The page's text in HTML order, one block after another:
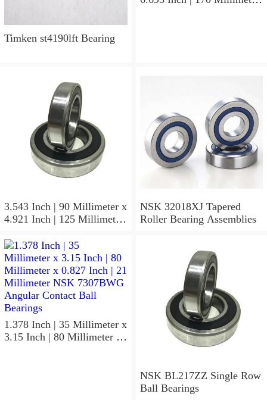
Timken st4190lft Bearing
3.543 Inch | 90 Millimeter x
4.921 Inch | 125 Millimeter
NSK 7918A5TRDUMP4
Precision Ball Bearings
NSK 32018XJ Tapered
Roller Bearing Assemblies
1.378 Inch | 35 Millimeter x
3.15 Inch | 80 Millimeter x
NSK BL217ZZ Single Row
Ball Bearings